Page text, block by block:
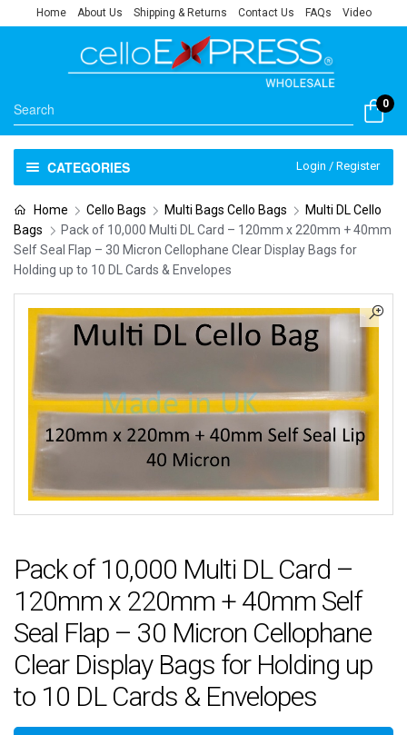
Home About Us Shipping & Returns Contact Us FAQs Video
0
CATEGORIES Login / Register
Home Cello Bags Multi Bags Cello Bags
Multi DL Cello
Bags
Pack of 10,000 Multi DL Card – 120mm x 220mm + 40mm
Self Seal Flap – 30 Micron Cellophane Clear Display Bags for
Holding up to 10 DL Cards & Envelopes
Pack of 10,000 Multi DL Card –
120mm x 220mm + 40mm Self
Seal Flap – 30 Micron Cellophane
Clear Display Bags for Holding up
to 10 DL Cards & Envelopes